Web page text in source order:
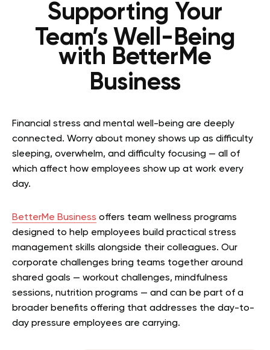
Supporting Your
Team’s Well-Being
with BetterMe
Business
Financial stress and mental well-being are deeply
connected. Worry about money shows up as difficulty
sleeping, overwhelm, and difficulty focusing — all of
which affect how employees show up at work every
day.
BetterMe Business offers team wellness programs
designed to help employees build practical stress
management skills alongside their colleagues. Our
corporate challenges bring teams together around
shared goals — workout challenges, mindfulness
sessions, nutrition programs — and can be part of a
broader benefits offering that addresses the day-to-
day pressure employees are carrying.